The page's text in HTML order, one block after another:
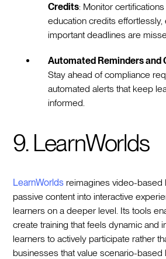
Credits: Monitor
education credits effortlessly,
important deadlines are
Automated Reminders and
Stay ahead of compliance
automated alerts that keep
informed.
9. LearnWorlds
LearnWorlds reimagines video-based
passive content into interactive
learners on a deeper level. Its tools
create training that feels dynamic and
learners to actively participate rather
businesses that value scenario-based